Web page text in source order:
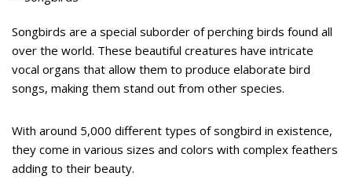
Songbirds are a special suborder of perching birds found all
over the world. These beautiful creatures have intricate
vocal organs that allow them to produce elaborate bird
songs, making them stand out from other species.
With around 5,000 different types of songbird in existence,
they come in various sizes and colors with complex feathers
adding to their beauty.